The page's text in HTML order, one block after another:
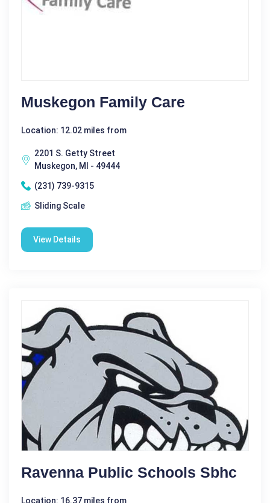
Muskegon Family Care
Location: 12.02 miles from
2201 S. Getty Street
Muskegon, MI - 49444
(231) 739-9315
Sliding Scale
View Details
Ravenna Public Schools Sbhc
Location: 16.37 miles from